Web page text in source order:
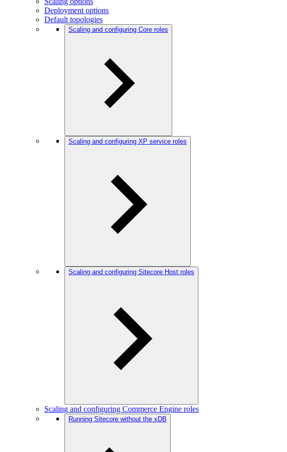
Deployment options
Default topologies
Scaling and configuring Core roles
Scaling and configuring XP service roles
Scaling and configuring Sitecore Host roles
Scaling and configuring Commerce Engine roles
Running Sitecore without the xDB